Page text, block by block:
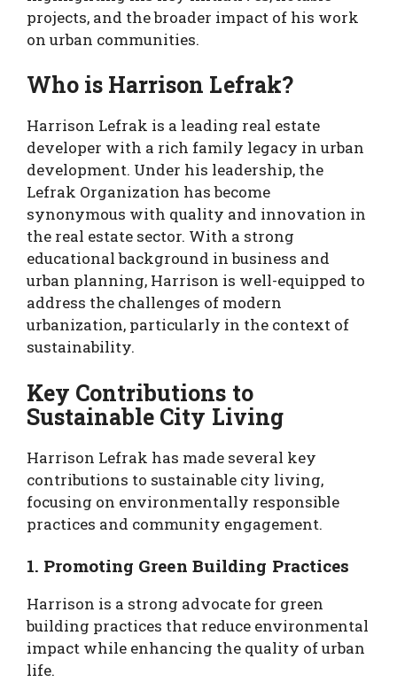
projects, and the broader impact of his work
on urban communities.
Who is Harrison Lefrak?
Harrison Lefrak is a leading real estate
developer with a rich family legacy in urban
development. Under his leadership, the
Lefrak Organization has become
synonymous with quality and innovation in
the real estate sector. With a strong
educational background in business and
urban planning, Harrison is well-equipped to
address the challenges of modern
urbanization, particularly in the context of
sustainability.
Key Contributions to
Sustainable City Living
Harrison Lefrak has made several key
contributions to sustainable city living,
focusing on environmentally responsible
practices and community engagement.
1. Promoting Green Building Practices
Harrison is a strong advocate for green
building practices that reduce environmental
impact while enhancing the quality of urban
life.